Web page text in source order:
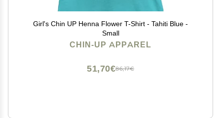
Girl's Chin UP Henna Flower T-Shirt - Tahiti Blue -
Small
CHIN-UP APPAREL
86,17€
51,70€